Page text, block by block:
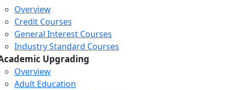
Overview
Credit Courses
General Interest Courses
Industry Standard Courses
Upgrading
Overview
Adult Education